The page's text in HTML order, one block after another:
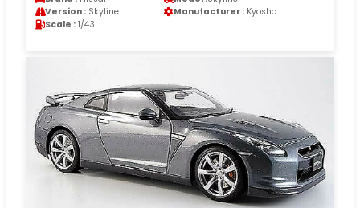
Version : Skyline Manufacturer : Kyosho
Scale : 1/43